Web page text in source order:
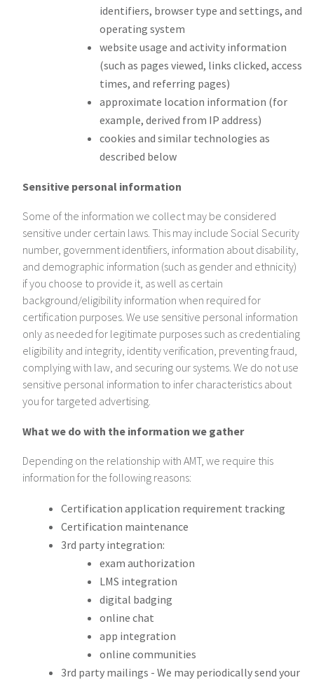
identifiers, browser type and settings, and
operating system
website usage and activity information
(such as pages viewed, links clicked, access
times, and referring pages)
approximate location information (for
example, derived from IP address)
cookies and similar technologies as
described below
Sensitive personal information
Some of the information we collect may be considered
sensitive under certain laws. This may include Social Security
number, government identifiers, information about disability,
and demographic information (such as gender and ethnicity)
if you choose to provide it, as well as certain
background/eligibility information when required for
certification purposes. We use sensitive personal information
only as needed for legitimate purposes such as credentialing
eligibility and integrity, identity verification, preventing fraud,
complying with law, and securing our systems. We do not use
sensitive personal information to infer characteristics about
you for targeted advertising.
What we do with the information we gather
Depending on the relationship with AMT, we require this
information for the following reasons:
Certification application requirement tracking
Certification maintenance
3rd party integration:
exam authorization
LMS integration
digital badging
online chat
app integration
online communities
3rd party mailings - We may periodically send your